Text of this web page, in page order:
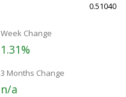
0.51040
Week Change
1.31%
3 Months Change
n/a